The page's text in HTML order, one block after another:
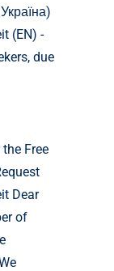
(EN) -
due
Free
Dear
of